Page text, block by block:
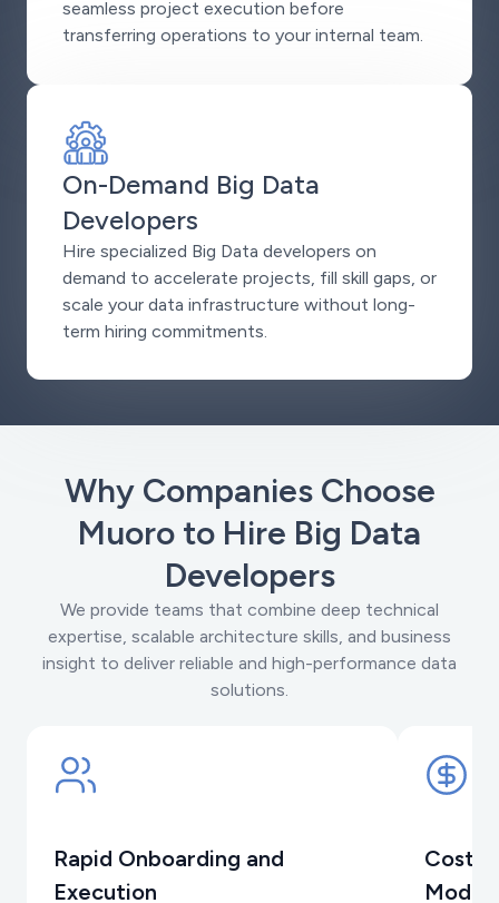
seamless project execution before
transferring operations to your internal team.
On-Demand Big Data
Developers
Hire specialized Big Data developers on
demand to accelerate projects, fill skill gaps, or
scale your data infrastructure without long-
term hiring commitments.
Why Companies Choose
Muoro to Hire Big Data
Developers
We provide teams that combine deep technical
expertise, scalable architecture skills, and business
insight to deliver reliable and high-performance data
solutions.
Rapid Onboarding and
Execution
Cost-